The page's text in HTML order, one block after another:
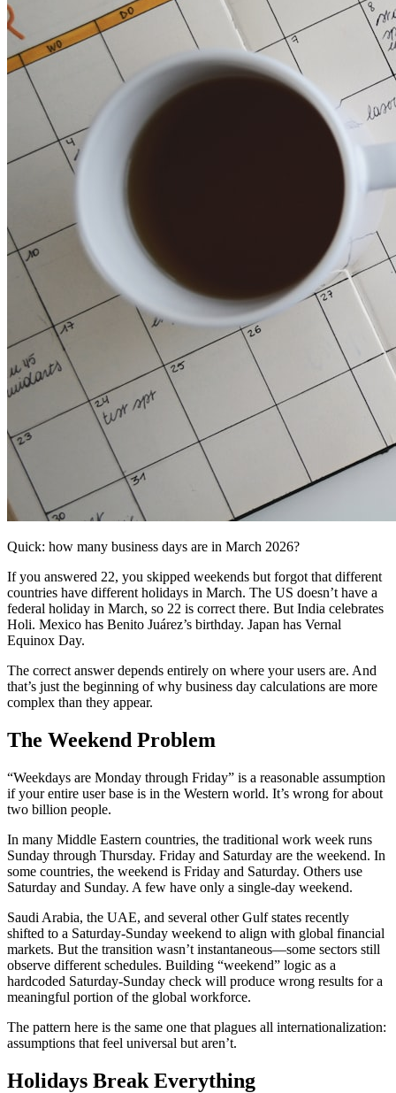
Quick: how many business days are in March 2026?
If you answered 22, you skipped weekends but forgot that different
countries have different holidays in March. The US doesn’t have a
federal holiday in March, so 22 is correct there. But India celebrates
Holi. Mexico has Benito Juárez’s birthday. Japan has Vernal
Equinox Day.
The correct answer depends entirely on where your users are. And
that’s just the beginning of why business day calculations are more
complex than they appear.
The Weekend Problem
“Weekdays are Monday through Friday” is a reasonable assumption
if your entire user base is in the Western world. It’s wrong for about
two billion people.
In many Middle Eastern countries, the traditional work week runs
Sunday through Thursday. Friday and Saturday are the weekend. In
some countries, the weekend is Friday and Saturday. Others use
Saturday and Sunday. A few have only a single-day weekend.
Saudi Arabia, the UAE, and several other Gulf states recently
shifted to a Saturday-Sunday weekend to align with global financial
markets. But the transition wasn’t instantaneous—some sectors still
observe different schedules. Building “weekend” logic as a
hardcoded Saturday-Sunday check will produce wrong results for a
meaningful portion of the global workforce.
The pattern here is the same one that plagues all internationalization:
assumptions that feel universal but aren’t.
Holidays Break Everything